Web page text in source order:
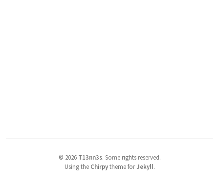
© 2026 T13nn3s. Some rights reserved.
Using the Chirpytheme forJekyll.